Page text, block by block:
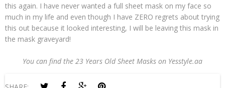
this again. I have never wanted a full sheet mask on my face so
much in my life and even though I have ZERO regrets about trying
this out because it looked interesting, I will be leaving this mask in
the mask graveyard!
You can find the 23 Years Old Sheet Masks on Yesstyle.aa